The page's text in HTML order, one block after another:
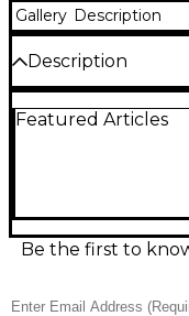
Gallery Description
Description
in Firestick Red, a
garage grit. A
and big sound,
Featured Articles
Be the first to